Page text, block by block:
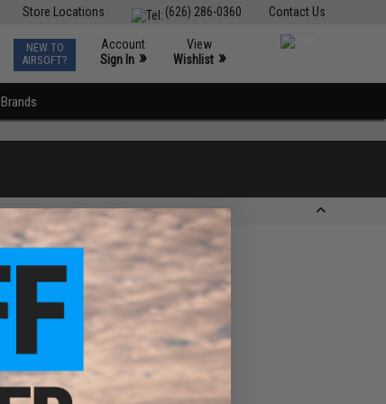
Contact Us
(626) 286-0360
Store Locations
NEW TO
AIRSOFT?
Account
Sign In »
View
Wishlist »
Brands